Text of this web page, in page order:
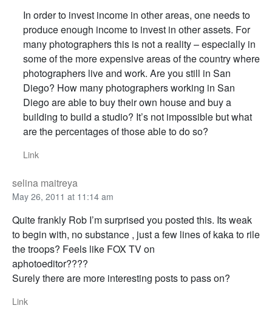
In order to invest income in other areas, one needs to
produce enough income to invest in other assets. For
many photographers this is not a reality – especially in
some of the more expensive areas of the country where
photographers live and work. Are you still in San
Diego? How many photographers working in San
Diego are able to buy their own house and buy a
building to build a studio? It’s not impossible but what
are the percentages of those able to do so?
Link
selina maitreya
May 26, 2011 at 11:14 am
Quite frankly Rob I’m surprised you posted this. Its weak
to begin with, no substance , just a few lines of kaka to rile
the troops? Feels like FOX TV on
aphotoeditor????
Surely there are more interesting posts to pass on?
Link